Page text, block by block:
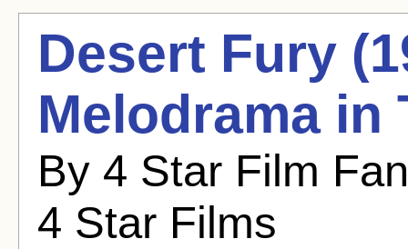
Desert Fury
Melodrama in
By 4 Star Film
4 Star Films